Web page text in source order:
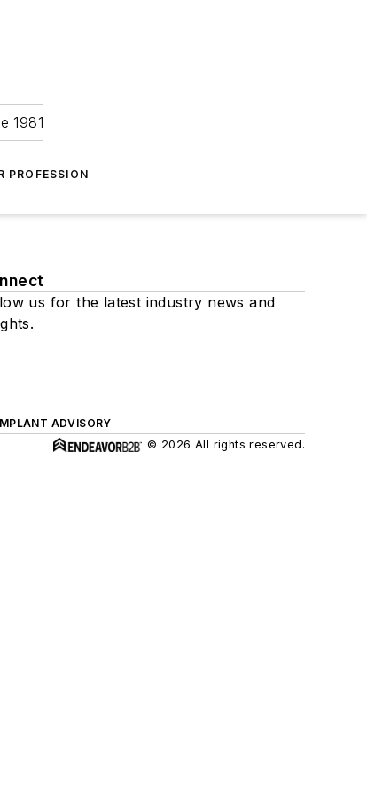
1981
PROFESSION
us for the latest industry news and
ADVISORY
© 2026 All rights reserved.